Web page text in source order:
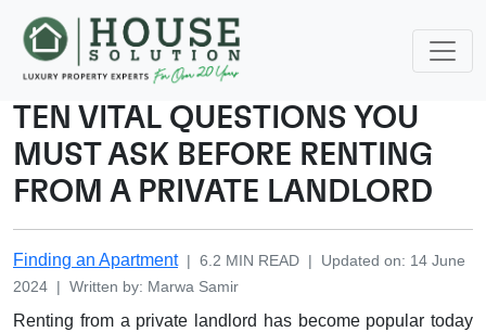
TEN VITAL QUESTIONS YOU
MUST ASK BEFORE RENTING
FROM A PRIVATE LANDLORD
Finding an Apartment | 6.2 MIN READ | Updated on: 14 June
2024 | Written by: Marwa Samir
Renting from a private landlord has become popular today